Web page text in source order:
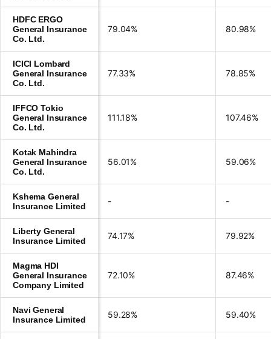
HDFC ERGO
General Insurance
Co. Ltd.
79.04% 80.98%
ICICI Lombard
General Insurance
Co. Ltd.
77.33% 78.85%
IFFCO Tokio
General Insurance
Co. Ltd.
111.18% 107.46%
Kotak Mahindra
General Insurance
Co. Ltd.
56.01% 59.06%
Kshema General
Insurance Limited
- -
Liberty General
Insurance Limited
74.17% 79.92%
Magma HDI
General Insurance
Company Limited
72.10% 87.46%
Navi General
Insurance Limited
59.28% 59.40%